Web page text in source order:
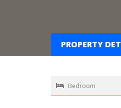
PROPERTY
Bedroom